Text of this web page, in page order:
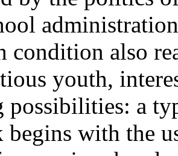
condition also
youth,
possibilities: a
begins with the